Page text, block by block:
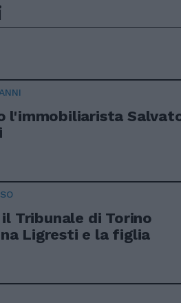
l'immobiliarista
il Tribunale di Torino
Ligresti e la figlia